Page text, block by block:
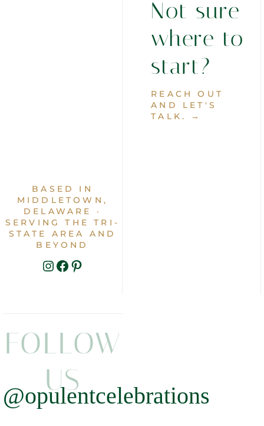
BASED IN
MIDDLETOWN,
DELAWARE ·
SERVING THE TRI-
STATE AREA AND
BEYOND
INSTAGRAM
FACEBOOK
PINTEREST
Not sure
where to
start?
REACH OUT
AND LET'S
TALK. →
FOLLOW
US
@opulentcelebrations